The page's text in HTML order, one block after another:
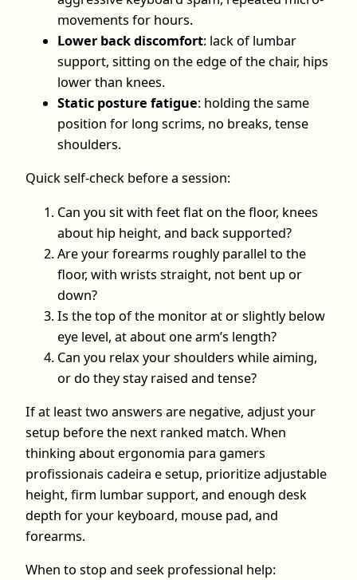
movements for hours.
Lower back discomfort: lack of lumbar
support, sitting on the edge of the chair, hips
lower than knees.
Static posture fatigue: holding the same
position for long scrims, no breaks, tense
shoulders.
Quick self-check before a session:
Can you sit with feet flat on the floor, knees
about hip height, and back supported?
Are your forearms roughly parallel to the
floor, with wrists straight, not bent up or
down?
Is the top of the monitor at or slightly below
eye level, at about one arm’s length?
Can you relax your shoulders while aiming,
or do they stay raised and tense?
If at least two answers are negative, adjust your
setup before the next ranked match. When
thinking about ergonomia para gamers
profissionais cadeira e setup, prioritize adjustable
height, firm lumbar support, and enough desk
depth for your keyboard, mouse pad, and
forearms.
When to stop and seek professional help: